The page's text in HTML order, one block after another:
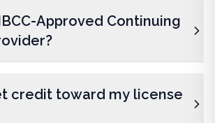
Approved Continuing
credit toward my license